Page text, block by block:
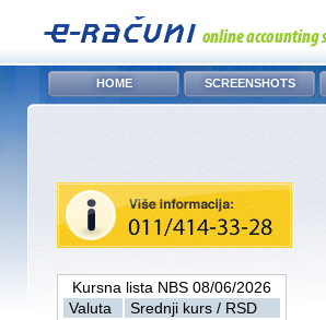
HOME SCREENSHOTS
Kursna lista NBS 08/06/2026
Valuta
Srednji kurs / RSD